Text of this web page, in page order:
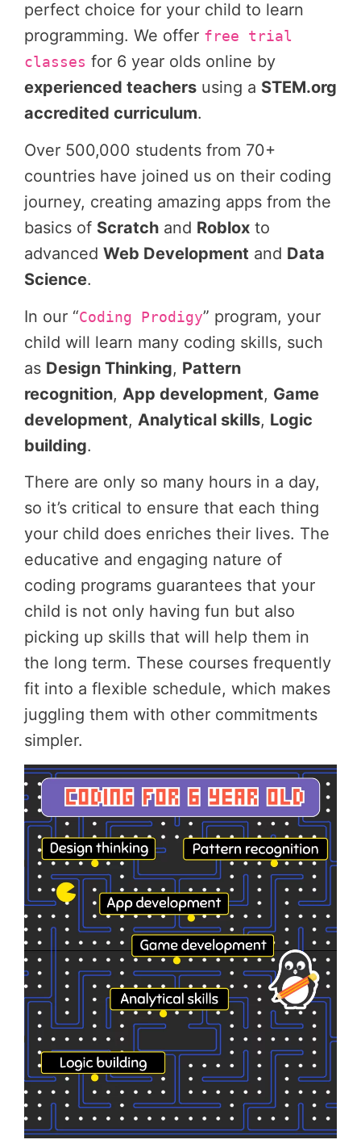
perfect choice for your child to learn
programming. We offer free trial
classes for 6 year olds online by
experienced teachers using a STEM.org
accredited curriculum.
Over 500,000 students from 70+
countries have joined us on their coding
journey, creating amazing apps from the
basics of Scratch and Roblox to
advanced Web Development and Data
Science.
In our “Coding Prodigy” program, your
child will learn many coding skills, such
as Design Thinking, Pattern
recognition, App development, Game
development, Analytical skills, Logic
building.
There are only so many hours in a day,
so it’s critical to ensure that each thing
your child does enriches their lives. The
educative and engaging nature of
coding programs guarantees that your
child is not only having fun but also
picking up skills that will help them in
the long term. These courses frequently
fit into a flexible schedule, which makes
juggling them with other commitments
simpler.